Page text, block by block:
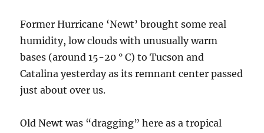
Former Hurricane ‘Newt’ brought some real
humidity, low clouds with unusually warm
bases (around 15-20 ° C) to Tucson and
Catalina yesterday as its remnant center passed
just about over us.
Old Newt was “dragging” here as a tropical